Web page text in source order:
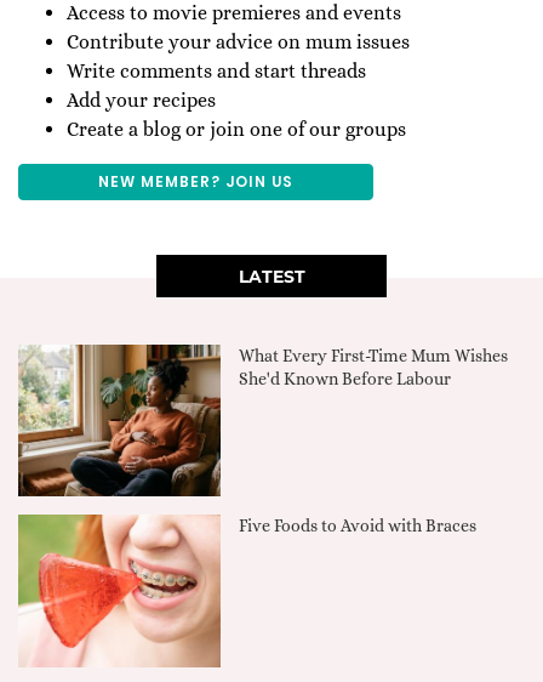
Access to movie premieres and events
Contribute your advice on mum issues
Write comments and start threads
Add your recipes
Create a blog or join one of our groups
NEW MEMBER? JOIN US
LATEST
What Every First-Time Mum Wishes
She'd Known Before Labour
Five Foods to Avoid with Braces